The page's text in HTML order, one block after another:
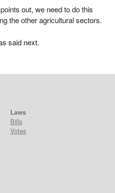
out, we need to do this
the other agricultural sectors.
said next.
Laws
Bills
Votes